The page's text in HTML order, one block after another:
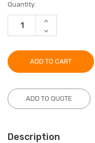
Current
Stock:
Quantity:
INCREASE
DECREASE
QUANTITY:
ADD TO QUOTE
Description